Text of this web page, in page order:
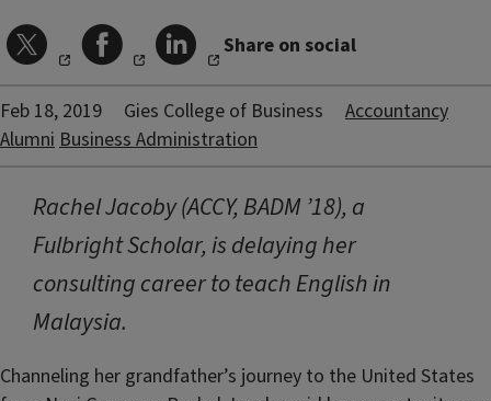
Share on social
Feb 18, 2019 Gies College of Business
Accountancy
AlumniBusiness Administration
Rachel Jacoby (ACCY, BADM ’18), a
Fulbright Scholar, is delaying her
consulting career to teach English in
Malaysia.
Channeling her grandfather’s journey to the United States